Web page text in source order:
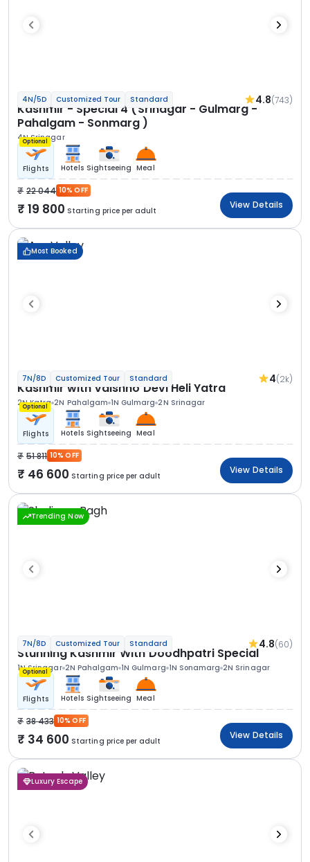
4N/5D Customized Tour Standard 4.8(743)
Kashmir - Special 4 (Srinagar - Gulmarg -
Pahalgam - Sonmarg )
4N Srinagar
Optional
Flights Hotels Sightseeing Meal
22 044 10% OFF
19 800 Starting price per adult
View Details
Most Booked
7N/8D Customized Tour Standard 4(2k)
Kashmir with Vaishno Devi Heli Yatra
2N Katra 2N Pahalgam 1N Gulmarg 2N Srinagar
Optional
Flights Hotels Sightseeing Meal
51 811 10% OFF
46 600 Starting price per adult
View Details
Trending Now
7N/8D Customized Tour Standard 4.8(60)
Stunning Kashmir With Doodhpatri Special
1N Srinagar 2N Pahalgam 1N Gulmarg 1N Sonamarg 2N Srinagar
Optional
Flights Hotels Sightseeing Meal
38 433 10% OFF
34 600 Starting price per adult
View Details
Luxury Escape